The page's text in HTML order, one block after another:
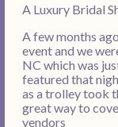
A Luxury Bridal
A few months
event and we
NC which was
featured that
as a trolley took
great way to
vendors